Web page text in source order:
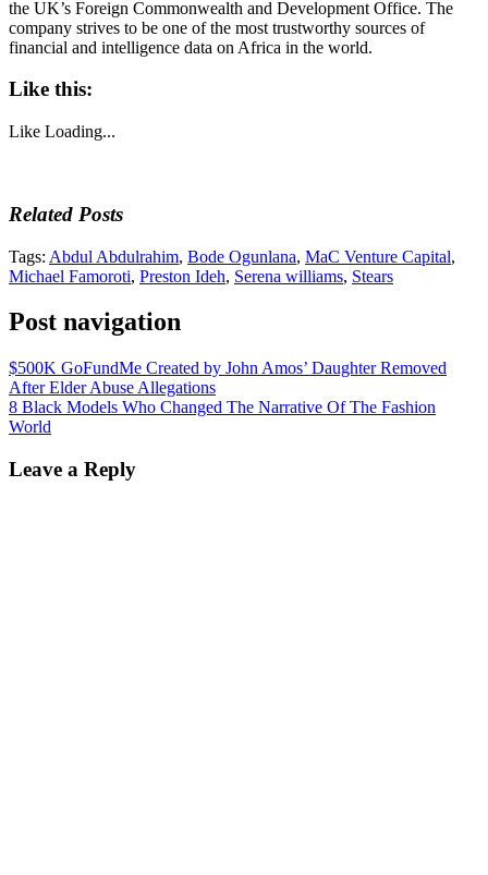
the UK’s Foreign Commonwealth and Development Office. The
company strives to be one of the most trustworthy sources of
financial and intelligence data on Africa in the world.
Like this:
Like Loading...
Related Posts
Tags: Abdul Abdulrahim, Bode Ogunlana, MaC Venture Capital,
Michael Famoroti, Preston Ideh, Serena williams, Stears
Post navigation
$500K GoFundMe Created by John Amos’ Daughter Removed
After Elder Abuse Allegations
8 Black Models Who Changed The Narrative Of The Fashion
World
Leave a Reply